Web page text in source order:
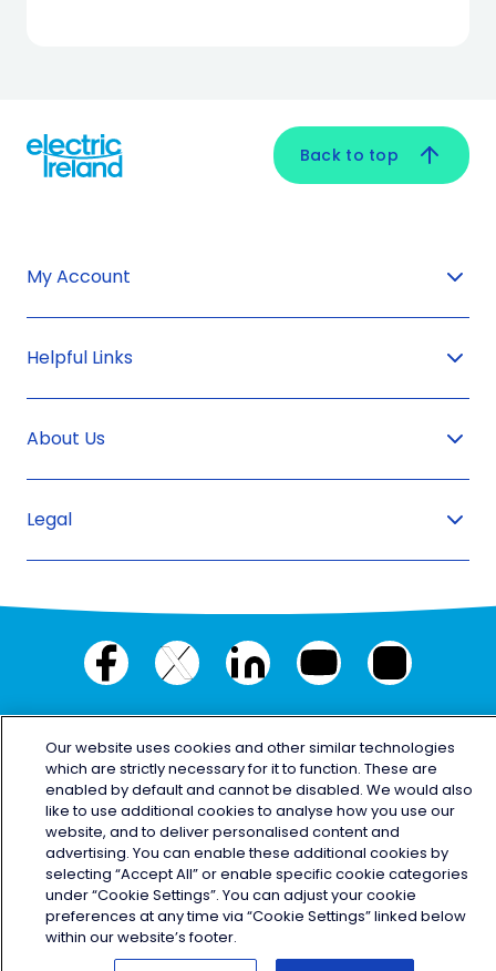
Back to top
My Account
Helpful Links
About Us
Legal
Facebook
X
LinkedInYouTubeInstagram
© Copyright 2026 Electric Ireland
Our website uses cookies and other similar technologies
which are strictly necessary for it to function. These are
enabled by default and cannot be disabled. We would also
like to use additional cookies to analyse how you use our
website, and to deliver personalised content and
advertising. You can enable these additional cookies by
selecting “Accept All” or enable specific cookie categories
under “Cookie Settings”. You can adjust your cookie
preferences at any time via “Cookie Settings” linked below
within our website’s footer.